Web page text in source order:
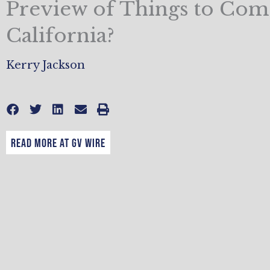
Preview of Things to
California?
Kerry Jackson
READ MORE AT GV WIRE